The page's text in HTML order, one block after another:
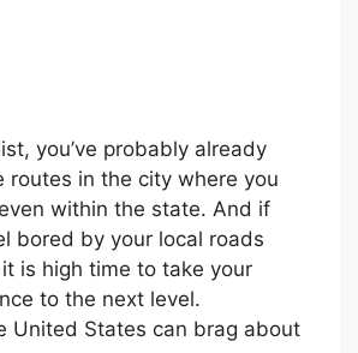
you’ve probably already
routes in the city where you
within the state. And if
bored by your local roads
is high time to take your
to the next level.
United States can brag about